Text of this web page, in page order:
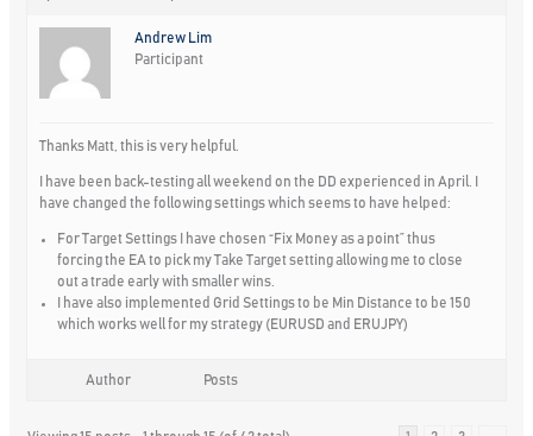
Andrew Lim
Participant
Thanks Matt, this is very helpful.
I have been back-testing all weekend on the DD experienced in April. I
have changed the following settings which seems to have helped:
For Target Settings I have chosen “Fix Money as a point” thus
forcing the EA to pick my Take Target setting allowing me to close
out a trade early with smaller wins.
I have also implemented Grid Settings to be Min Distance to be 150
which works well for my strategy (EURUSD and ERUJPY)
Author Posts